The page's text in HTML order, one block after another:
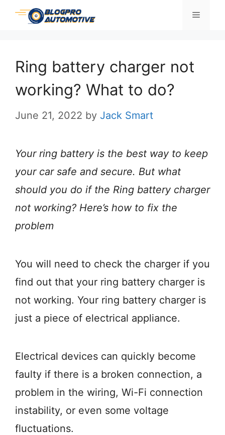
Skip
Menu
Ring battery charger not
working? What to do?
June 21, 2022 by Jack Smart
Your ring battery is the best way to keep
your car safe and secure. But what
should you do if the Ring battery charger
not working? Here’s how to fix the
problem
You will need to check the charger if you
find out that your ring battery charger is
not working. Your ring battery charger is
just a piece of electrical appliance.
Electrical devices can quickly become
faulty if there is a broken connection, a
problem in the wiring, Wi-Fi connection
instability, or even some voltage
fluctuations.